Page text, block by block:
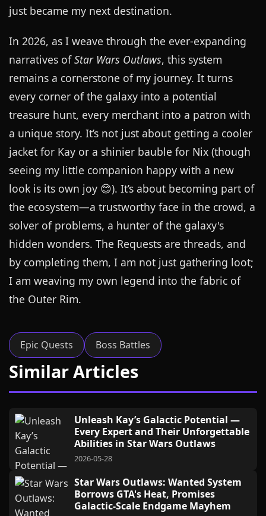
just became my next destination.
In 2026, as I weave through the ever-expanding
narratives ofStar Wars Outlaws, this system
remains a cornerstone of my journey. It turns
every corner of the galaxy into a potential
treasure hunt, every merchant into a patron with
a unique story. It’s not just about getting a cooler
jacket for Kay or a shinier bauble for Nix (though
seeing my little companion happy with a new
look is its own joy 😊). It’s about becoming part of
the ecosystem—a trustworthy face in the crowd, a
solver of problems, a hunter of the galaxy's
hidden wonders. The Requests are threads, and
by completing them, I am not just gathering loot;
I am weaving my own legend into the fabric of
the Outer Rim.
Epic Quests Boss Battles
Similar Articles
Unleash Kay’s Galactic Potential —
Every Expert and Their Unforgettable
Abilities in Star Wars Outlaws
2026-05-28
Star Wars Outlaws: Wanted System
Borrows GTA's Heat, Promises
Galactic-Scale Endgame Mayhem